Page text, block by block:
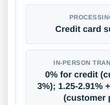
Credit card
IN-PERSON
0% for credit
3%); 1.25-2.91%
(customer